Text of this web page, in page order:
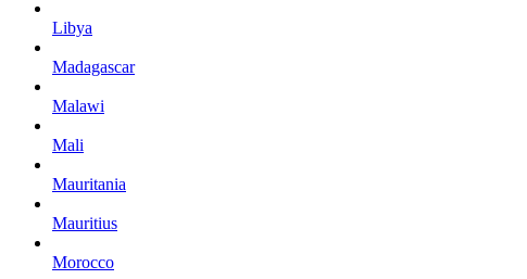
Libya
Madagascar
Malawi
Mali
Mauritania
Mauritius
Morocco